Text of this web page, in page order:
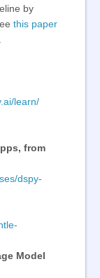
by
this paper
learn/
from
dspy-
Model